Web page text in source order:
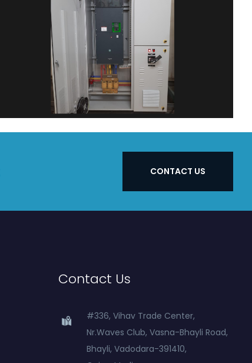
CONTACT US
Contact Us
#336, Vihav Trade Center,
Nr.Waves Club, Vasna-Bhayli Road,
Bhayli, Vadodara-391410,